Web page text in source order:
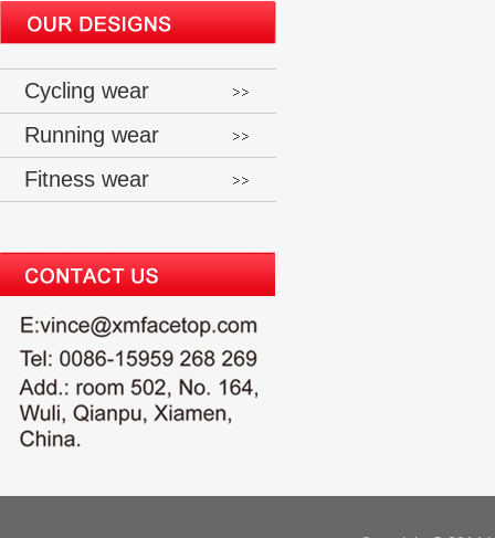
Cycling wear
Running wear
Fitness wear